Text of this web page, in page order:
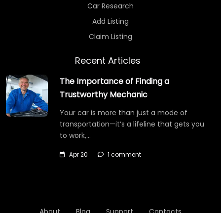
Car Research
Add Listing
Claim Listing
Recent Articles
The Importance of Finding a
Trustworthy Mechanic
Your car is more than just a mode of
transportation—it’s a lifeline that gets you
to work,…
Apr 20 1 comment